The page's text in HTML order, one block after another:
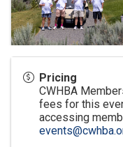
Pricing
CWHBA
fees for this
accessing